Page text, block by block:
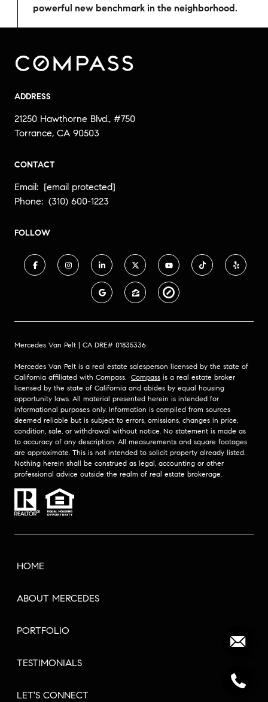
powerful new benchmark in the neighborhood.
ADDRESS
21250 Hawthorne Blvd., #750
Torrance, CA 90503
CONTACT
Email: [email protected]
Phone: (310) 600-1223
FOLLOW
Mercedes Van Pelt | CA DRE# 01835336
Mercedes Van Pelt is a real estate salesperson licensed by the state of
California affiliated with Compass. Compass is a real estate broker
licensed by the state of California and abides by equal housing
opportunity laws. All material presented herein is intended for
informational purposes only. Information is compiled from sources
deemed reliable but is subject to errors, omissions, changes in price,
condition, sale, or withdrawal without notice. No statement is made as
to accuracy of any description. All measurements and square footages
are approximate. This is not intended to solicit property already listed.
Nothing herein shall be construed as legal, accounting or other
professional advice outside the realm of real estate brokerage.
HOME
ABOUT MERCEDES
PORTFOLIO
TESTIMONIALS
LET'S CONNECT